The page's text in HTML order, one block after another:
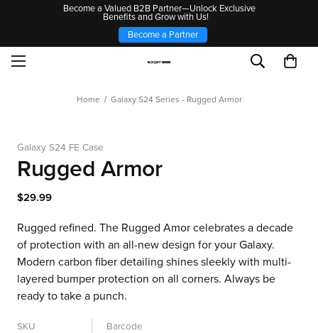
Become a Valued B2B Partner—Unlock Exclusive
Benefits and Grow with Us!
Become a Partner
Home Galaxy S24 Series - Rugged Armor
Galaxy S24 FE Case
Rugged Armor
$29.99
Rugged refined. The Rugged Amor celebrates a decade
of protection with an all-new design for your Galaxy.
Modern carbon fiber detailing shines sleekly with multi-
layered bumper protection on all corners. Always be
ready to take a punch.
SKU Barcode